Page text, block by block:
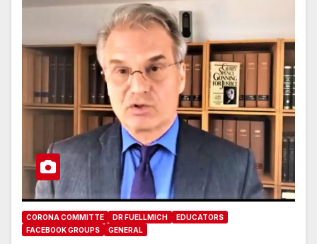
CORONA COMMITTE DR FUELLMICH
EDUCATORS
FACEBOOK GROUPS
GENERAL